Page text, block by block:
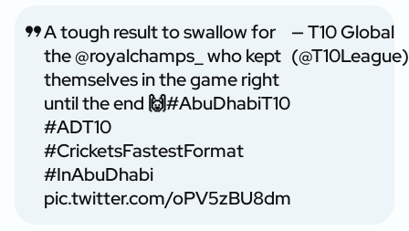
A tough result to swallow for
the@royalchamps_ who kept
themselves in the game right
until the end 🙌#AbuDhabiT10
#ADT10
#CricketsFastestFormat
#InAbuDhabi
pic.twitter.com/oPV5zBU8dm
— T10 Global
(@T10League)